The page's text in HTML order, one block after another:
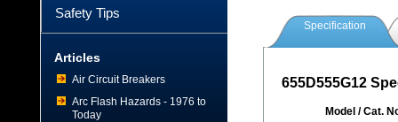
Safety Tips
Articles
Air Circuit Breakers
Arc Flash Hazards - 1976 to
Today
Specification
655D555G12
Model / Cat.